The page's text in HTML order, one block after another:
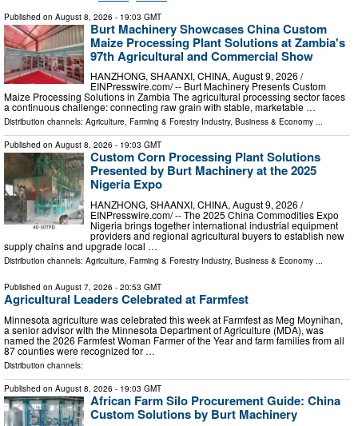
Published on August 8, 2026 - 19:03 GMT
Burt Machinery Showcases China Custom
Maize Processing Plant Solutions at Zambia's
97th Agricultural and Commercial Show
HANZHONG, SHAANXI, CHINA, August 9, 2026 /⁨
EINPresswire.com⁩/ -- Burt Machinery Presents Custom
Maize Processing Solutions in Zambia The agricultural processing sector faces
a continuous challenge: connecting raw grain with stable, marketable …
Distribution channels: Agriculture, Farming & Forestry Industry, Business & Economy ...
Published on August 8, 2026 - 19:03 GMT
Custom Corn Processing Plant Solutions
Presented by Burt Machinery at the 2025
Nigeria Expo
HANZHONG, SHAANXI, CHINA, August 9, 2026 /⁨
EINPresswire.com⁩/ -- The 2025 China Commodities Expo
Nigeria brings together international industrial equipment
providers and regional agricultural buyers to establish new
supply chains and upgrade local …
Distribution channels: Agriculture, Farming & Forestry Industry, Business & Economy ...
Published on August 7, 2026 - 20:53 GMT
Agricultural Leaders Celebrated at Farmfest
Minnesota agriculture was celebrated this week at Farmfest as Meg Moynihan,
a senior advisor with the Minnesota Department of Agriculture (MDA), was
named the 2026 Farmfest Woman Farmer of the Year and farm families from all
87 counties were recognized for …
Distribution channels:
Published on August 8, 2026 - 19:03 GMT
African Farm Silo Procurement Guide: China
Custom Solutions by Burt Machinery